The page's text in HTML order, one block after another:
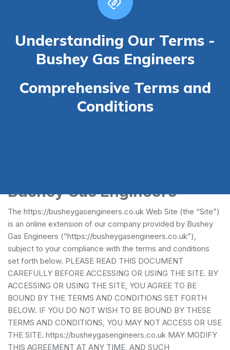
Understanding Our Terms -
Bushey Gas Engineers
Comprehensive Terms and
Conditions
Bushey Gas Engineers
The https://busheygasengineers.co.uk Web Site (the “Site”)
is an online extension of our company provided by Bushey
Gas Engineers (“https://busheygasengineers.co.uk”),
subject to your compliance with the terms and conditions
set forth below. PLEASE READ THIS DOCUMENT
CAREFULLY BEFORE ACCESSING OR USING THE SITE. BY
ACCESSING OR USING THE SITE, YOU AGREE TO BE
BOUND BY THE TERMS AND CONDITIONS SET FORTH
BELOW. IF YOU DO NOT WISH TO BE BOUND BY THESE
TERMS AND CONDITIONS, YOU MAY NOT ACCESS OR USE
THE SITE. https://busheygasengineers.co.uk MAY MODIFY
THIS AGREEMENT AT ANY TIME, AND SUCH